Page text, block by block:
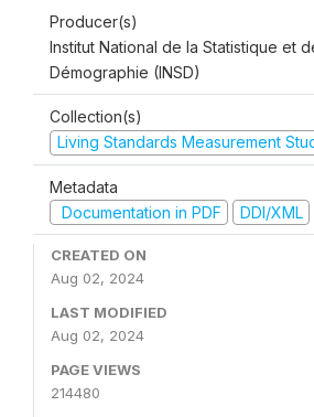
Producer(s)
Institut National de la Statistique et
Démographie (INSD)
Collection(s)
Living Standards Measurement
Metadata
Documentation in PDF
DDI/XML
CREATED ON
Aug 02, 2024
LAST MODIFIED
Aug 02, 2024
PAGE VIEWS
214480